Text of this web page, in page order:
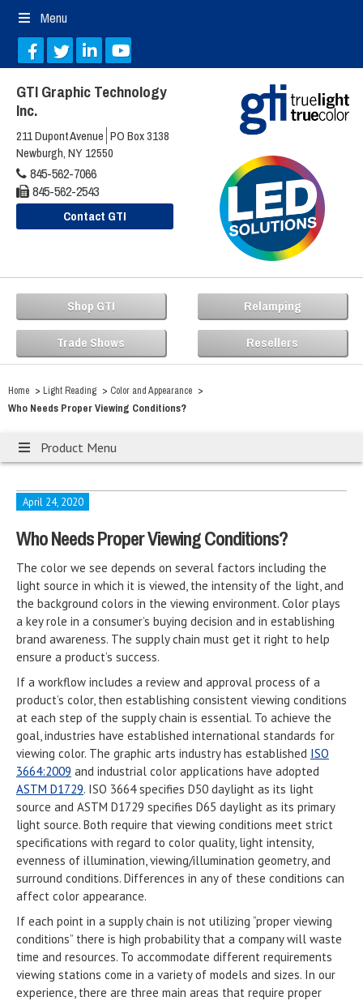
Menu
GTI Graphic Technology
Inc.
211 Dupont Avenue PO Box 3138
Newburgh, NY 12550
845-562-7066
845-562-2543
Contact GTI
Shop GTI Relamping
Trade Shows Resellers
Home > Light Reading > Color and Appearance >
Who Needs Proper Viewing Conditions?
Product Menu
April 24, 2020
Who Needs Proper Viewing Conditions?
The color we see depends on several factors including the
light source in which it is viewed, the intensity of the light, and
the background colors in the viewing environment. Color plays
a key role in a consumer’s buying decision and in establishing
brand awareness. The supply chain must get it right to help
ensure a product’s success.
If a workflow includes a review and approval process of a
product’s color, then establishing consistent viewing conditions
at each step of the supply chain is essential. To achieve the
goal, industries have established international standards for
viewing color. The graphic arts industry has established ISO
3664:2009 and industrial color applications have adopted
ASTM D1729. ISO 3664 specifies D50 daylight as its light
source and ASTM D1729 specifies D65 daylight as its primary
light source. Both require that viewing conditions meet strict
specifications with regard to color quality, light intensity,
evenness of illumination, viewing/illumination geometry, and
surround conditions. Differences in any of these conditions can
affect color appearance.
If each point in a supply chain is not utilizing “proper viewing
conditions” there is high probability that a company will waste
time and resources. To accommodate different requirements
viewing stations come in a variety of models and sizes. In our
experience, there are three main areas that require proper